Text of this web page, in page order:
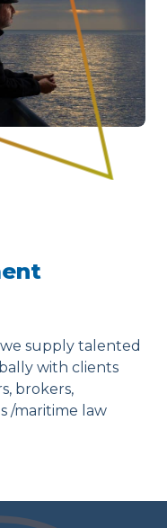
supply talented
with clients
brokers,
/maritime law